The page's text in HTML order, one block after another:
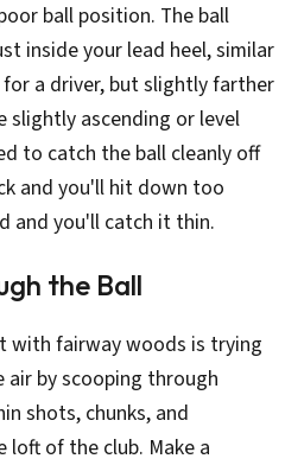
ball position. The ball
inside your lead heel, similar
a driver, but slightly farther
slightly ascending or level
to catch the ball cleanly off
and you'll hit down too
and you'll catch it thin.
the Ball
with fairway woods is trying
by scooping through
shots, chunks, and
loft of the club. Make a